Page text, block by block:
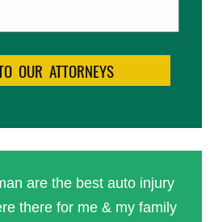
are the best auto injury
there for me & my family